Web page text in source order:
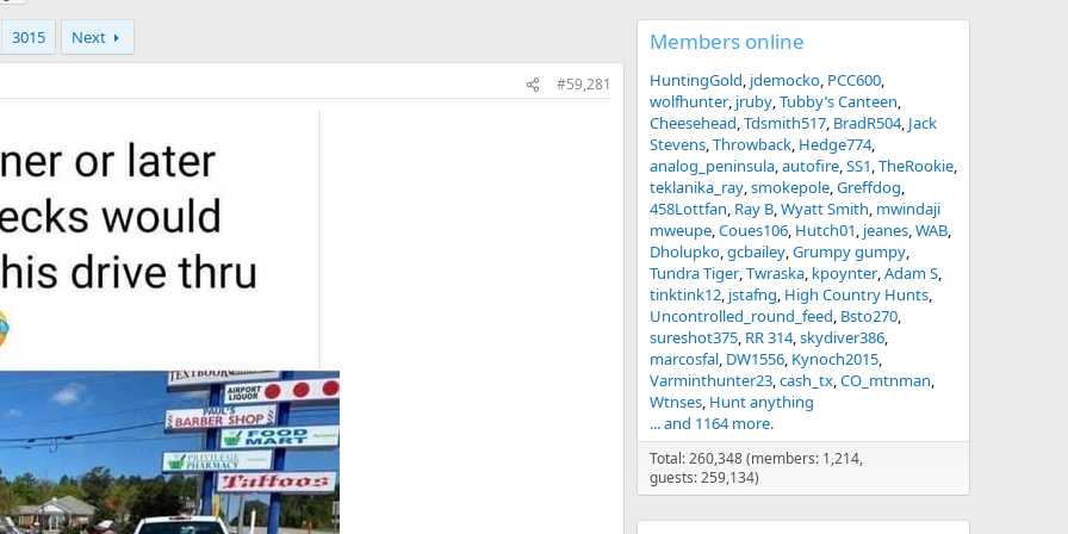
3015 Next
#59,281
Members online
HuntingGold jdemocko PCC600
wolfhunter jruby Tubby’s Canteen
Cheesehead Tdsmith517 BradR504 Jack
Stevens Throwback Hedge774
analog_peninsula autofire SS1 TheRookie
teklanika_ray smokepole Greffdog
458Lottfan Ray B Wyatt Smith mwindaji
mweupe Coues106 Hutch01 jeanes WAB
Dholupko gcbailey Grumpy gumpy
Tundra Tiger Twraska kpoynter Adam S
tinktink12 jstafng High Country Hunts
Uncontrolled_round_feed Bsto270
sureshot375 RR 314 skydiver386
marcosfal DW1556 Kynoch2015
Varminthunter23 cash_tx CO_mtnman
Wtnses Hunt anything
... and 1164 more.
Total: 260,348 (members: 1,214,
guests: 259,134)